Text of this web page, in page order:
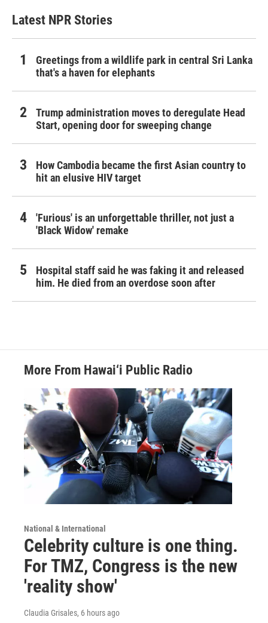
Latest NPR Stories
Greetings from a wildlife park in central Sri Lanka
that's a haven for elephants
Trump administration moves to deregulate Head
Start, opening door for sweeping change
How Cambodia became the first Asian country to
hit an elusive HIV target
'Furious' is an unforgettable thriller, not just a
'Black Widow' remake
Hospital staff said he was faking it and released
him. He died from an overdose soon after
More From Hawai‘i Public Radio
National & International
Celebrity culture is one thing.
For TMZ, Congress is the new
'reality show'
Claudia Grisales, 6 hours ago